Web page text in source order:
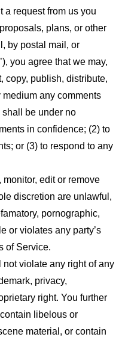
a request from us you
plans, or other
by postal mail, or
you agree that we may,
copy, publish, distribute,
any comments
shall be under no
in confidence; (2) to
or (3) to respond to any
edit or remove
discretion are unlawful,
pornographic,
or violates any party’s
of Service.
violate any right of any
privacy,
right. You further
libelous or
material, or contain